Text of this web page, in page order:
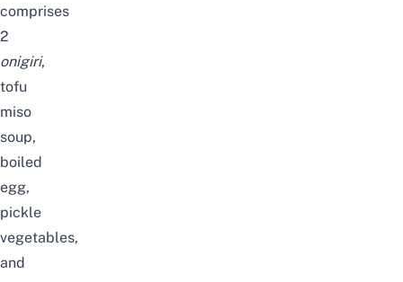
comprises
2
onigiri,
tofu
miso
soup,
boiled
egg,
pickle
vegetables,
and